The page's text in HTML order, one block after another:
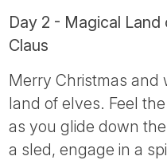
Day 2 - Magical
Claus
Merry Christmas and
land of elves. Feel
as you glide down
a sled, engage in a